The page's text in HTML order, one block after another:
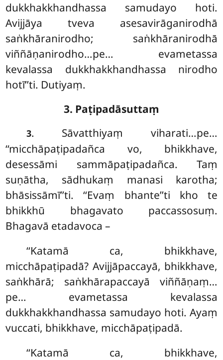
dukkhakkhandhassa samudayo hoti.
Avijjāya tveva asesavirāganirodhā
saṅkhāranirodho; saṅkhāranirodhā
viññāṇanirodho…pe… evametassa
kevalassa dukkhakkhandhassa nirodho
hotī’’ti. Dutiyaṃ.
3. Paṭipadāsuttaṃ
3. Sāvatthiyaṃ viharati…pe…
‘‘micchāpaṭipadañca vo, bhikkhave,
desessāmi sammāpaṭipadañca. Taṃ
suṇātha, sādhukaṃ manasi karotha;
bhāsissāmī’’ti. ‘‘Evaṃ bhante’’ti kho te
bhikkhū bhagavato paccassosuṃ.
Bhagavā etadavoca –
‘‘Katamā ca, bhikkhave,
micchāpaṭipadā? Avijjāpaccayā, bhikkhave,
saṅkhārā; saṅkhārapaccayā viññāṇaṃ…
pe… evametassa kevalassa
dukkhakkhandhassa samudayo hoti. Ayaṃ
vuccati, bhikkhave, micchāpaṭipadā.
‘‘Katamā ca, bhikkhave,